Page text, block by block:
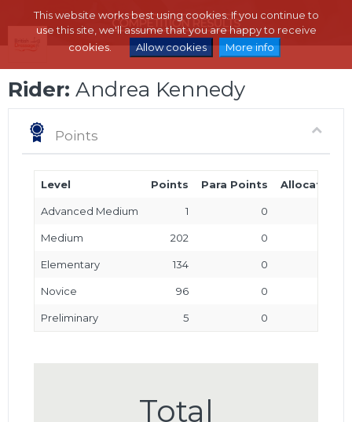
This website works best using cookies. If you continue to
use this site, we'll assume that you are happy to receive
cookies.
Allow cookies More info
Rider: Andrea Kennedy
Points
Level Points Para Points Allocated
Advanced Medium 1 0
Medium 202 0
Elementary 134 0
Novice 96 0
Preliminary 5 0
Total